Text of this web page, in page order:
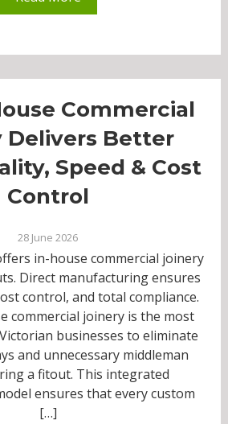
Commercial
Delivers Better
Speed & Cost
Control
28 June 2026
in-house commercial joinery
Direct manufacturing ensures
control, and total compliance.
commercial joinery is the most
businesses to eliminate
and unnecessary middleman
a fitout. This integrated
ensures that every custom
[…]